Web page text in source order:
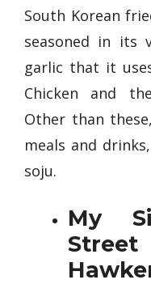
South Korean
seasoned in its
garlic that it
Chicken and
Other than
meals and
soju.
My